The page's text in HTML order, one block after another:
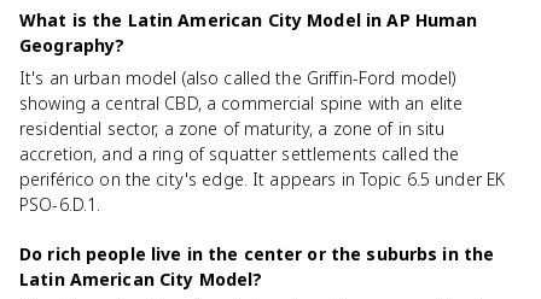
What is the Latin American City Model in AP Human
Geography?
It's an urban model (also called the Griffin-Ford model)
showing a central CBD, a commercial spine with an elite
residential sector, a zone of maturity, a zone of in situ
accretion, and a ring of squatter settlements called the
periférico on the city's edge. It appears in Topic 6.5 under EK
PSO-6.D.1.
Do rich people live in the center or the suburbs in the
Latin American City Model?